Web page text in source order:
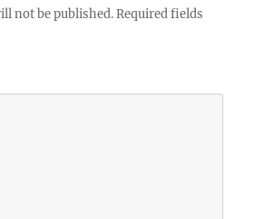
not be published. Required fields